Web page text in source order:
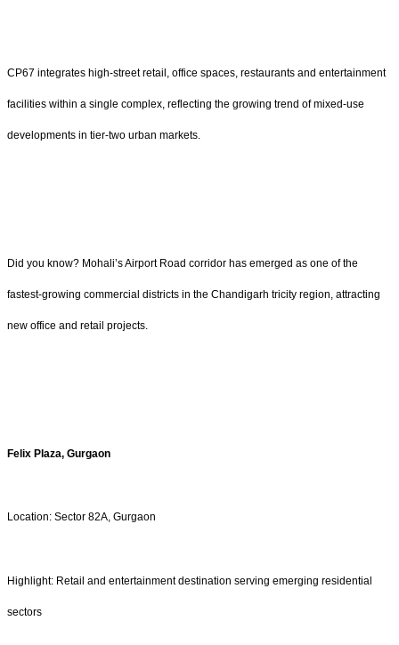
CP67 integrates high-street retail, office spaces, restaurants and entertainment
facilities within a single complex, reflecting the growing trend of mixed-use
developments in tier-two urban markets.
Did you know? Mohali’s Airport Road corridor has emerged as one of the
fastest-growing commercial districts in the Chandigarh tricity region, attracting
new office and retail projects.
Felix Plaza, Gurgaon
Location: Sector 82A, Gurgaon
Highlight: Retail and entertainment destination serving emerging residential
sectors